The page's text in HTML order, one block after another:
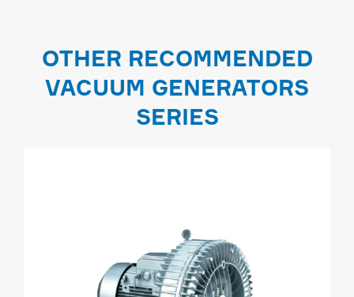
OTHER RECOMMENDED
VACUUM GENERATORS
SERIES